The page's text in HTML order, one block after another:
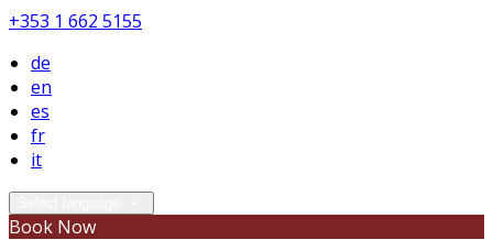
+353 1 662 5155
de
en
es
fr
it
Book Now